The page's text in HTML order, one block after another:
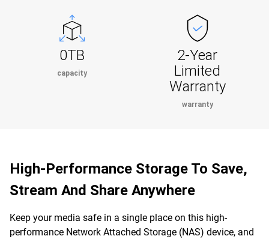
0TB
capacity
2-Year
Limited
Warranty
warranty
High-Performance Storage To Save,
Stream And Share Anywhere
Keep your media safe in a single place on this high-
performance Network Attached Storage (NAS) device, and